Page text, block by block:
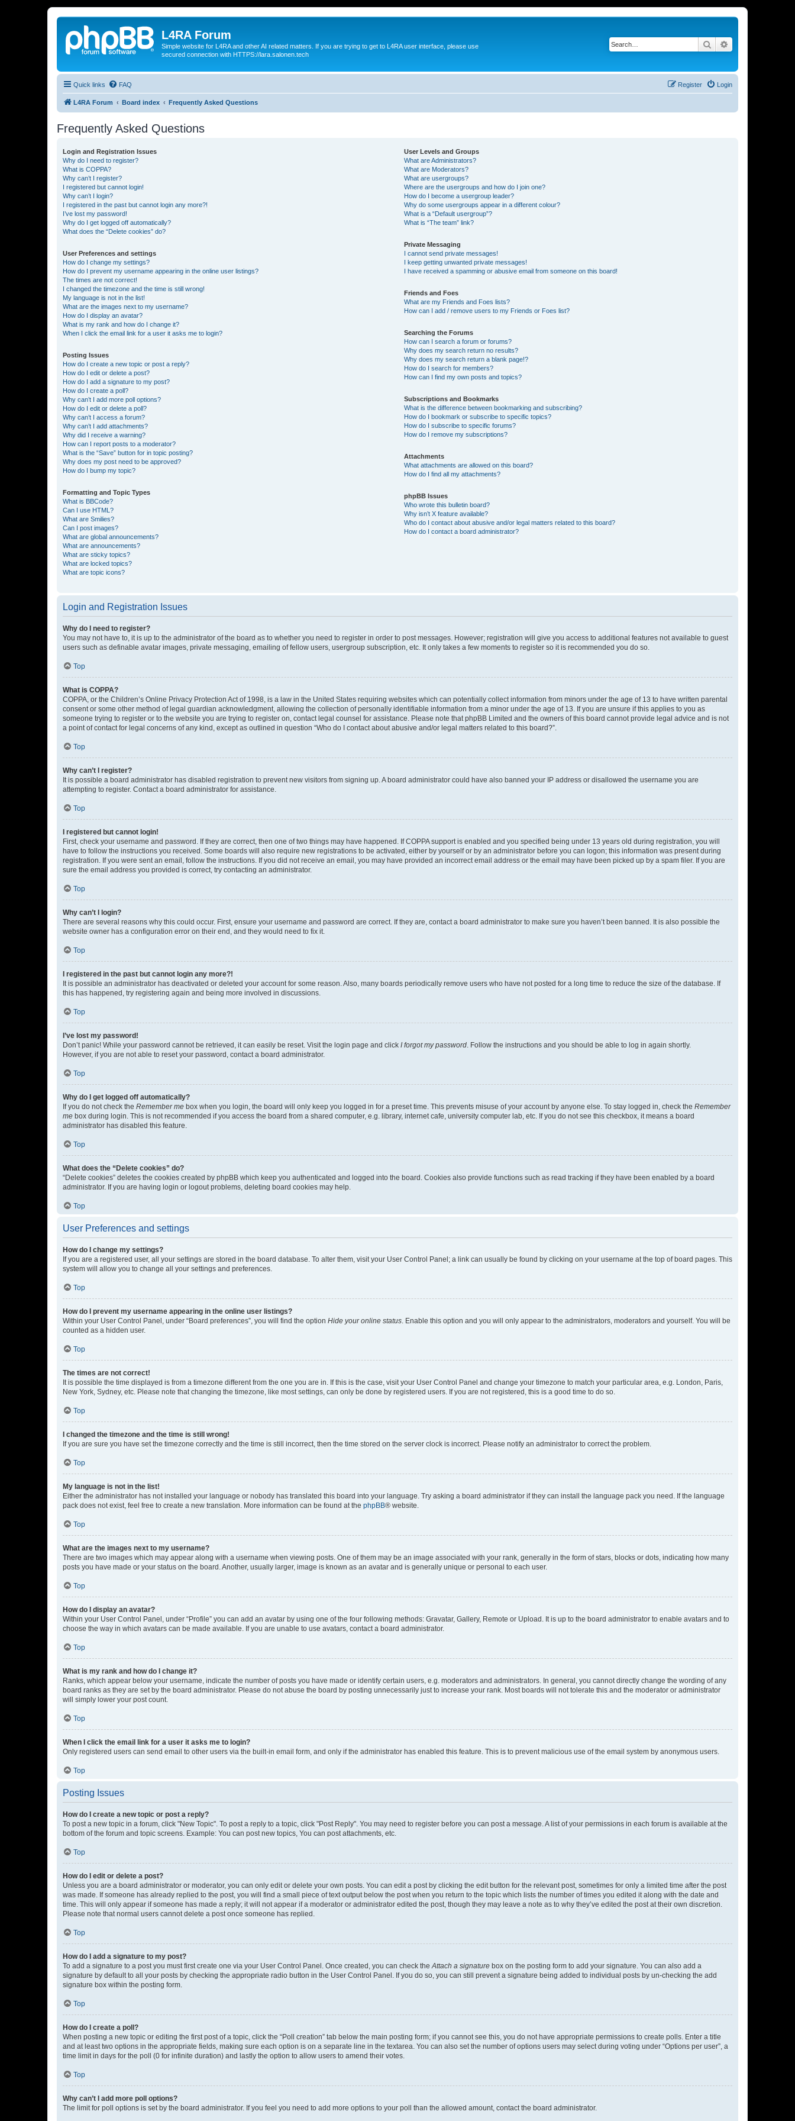
L4RA Forum
Simple website for L4RA and other AI related matters. If you are trying to get to L4RA user interface, please use
secured connection with HTTPS://lara.salonen.tech
Search
Quick links FAQ Login
Register
L4RA Forum Board index Frequently Asked Questions
Frequently Asked Questions
Login and Registration Issues
Why do I need to register?
What is COPPA?
Why can’t I register?
I registered but cannot login!
Why can’t I login?
I registered in the past but cannot login any more?!
I’ve lost my password!
Why do I get logged off automatically?
What does the “Delete cookies” do?
User Preferences and settings
How do I change my settings?
How do I prevent my username appearing in the online user listings?
The times are not correct!
I changed the timezone and the time is still wrong!
My language is not in the list!
What are the images next to my username?
How do I display an avatar?
What is my rank and how do I change it?
When I click the email link for a user it asks me to login?
Posting Issues
How do I create a new topic or post a reply?
How do I edit or delete a post?
How do I add a signature to my post?
How do I create a poll?
Why can’t I add more poll options?
How do I edit or delete a poll?
Why can’t I access a forum?
Why can’t I add attachments?
Why did I receive a warning?
How can I report posts to a moderator?
What is the “Save” button for in topic posting?
Why does my post need to be approved?
How do I bump my topic?
Formatting and Topic Types
What is BBCode?
Can I use HTML?
What are Smilies?
Can I post images?
What are global announcements?
What are announcements?
What are sticky topics?
What are locked topics?
What are topic icons?
User Levels and Groups
What are Administrators?
What are Moderators?
What are usergroups?
Where are the usergroups and how do I join one?
How do I become a usergroup leader?
Why do some usergroups appear in a different colour?
What is a “Default usergroup”?
What is “The team” link?
Private Messaging
I cannot send private messages!
I keep getting unwanted private messages!
I have received a spamming or abusive email from someone on this board!
Friends and Foes
What are my Friends and Foes lists?
How can I add / remove users to my Friends or Foes list?
Searching the Forums
How can I search a forum or forums?
Why does my search return no results?
Why does my search return a blank page!?
How do I search for members?
How can I find my own posts and topics?
Subscriptions and Bookmarks
What is the difference between bookmarking and subscribing?
How do I bookmark or subscribe to specific topics?
How do I subscribe to specific forums?
How do I remove my subscriptions?
Attachments
What attachments are allowed on this board?
How do I find all my attachments?
phpBB Issues
Who wrote this bulletin board?
Why isn’t X feature available?
Who do I contact about abusive and/or legal matters related to this board?
How do I contact a board administrator?
Login and Registration Issues
Why do I need to register?
You may not have to, it is up to the administrator of the board as to whether you need to register in order to post messages. However; registration will give you access to additional features not available to guest
users such as definable avatar images, private messaging, emailing of fellow users, usergroup subscription, etc. It only takes a few moments to register so it is recommended you do so.
Top
What is COPPA?
COPPA, or the Children’s Online Privacy Protection Act of 1998, is a law in the United States requiring websites which can potentially collect information from minors under the age of 13 to have written parental
consent or some other method of legal guardian acknowledgment, allowing the collection of personally identifiable information from a minor under the age of 13. If you are unsure if this applies to you as
someone trying to register or to the website you are trying to register on, contact legal counsel for assistance. Please note that phpBB Limited and the owners of this board cannot provide legal advice and is not
a point of contact for legal concerns of any kind, except as outlined in question “Who do I contact about abusive and/or legal matters related to this board?”.
Top
Why can’t I register?
It is possible a board administrator has disabled registration to prevent new visitors from signing up. A board administrator could have also banned your IP address or disallowed the username you are
attempting to register. Contact a board administrator for assistance.
Top
I registered but cannot login!
First, check your username and password. If they are correct, then one of two things may have happened. If COPPA support is enabled and you specified being under 13 years old during registration, you will
have to follow the instructions you received. Some boards will also require new registrations to be activated, either by yourself or by an administrator before you can logon; this information was present during
registration. If you were sent an email, follow the instructions. If you did not receive an email, you may have provided an incorrect email address or the email may have been picked up by a spam filer. If you are
sure the email address you provided is correct, try contacting an administrator.
Top
Why can’t I login?
There are several reasons why this could occur. First, ensure your username and password are correct. If they are, contact a board administrator to make sure you haven’t been banned. It is also possible the
website owner has a configuration error on their end, and they would need to fix it.
Top
I registered in the past but cannot login any more?!
It is possible an administrator has deactivated or deleted your account for some reason. Also, many boards periodically remove users who have not posted for a long time to reduce the size of the database. If
this has happened, try registering again and being more involved in discussions.
Top
I’ve lost my password!
Don’t panic! While your password cannot be retrieved, it can easily be reset. Visit the login page and click I forgot my password . Follow the instructions and you should be able to log in again shortly.
However, if you are not able to reset your password, contact a board administrator.
Top
Why do I get logged off automatically?
If you do not check the Remember me box when you login, the board will only keep you logged in for a preset time. This prevents misuse of your account by anyone else. To stay logged in, check the Remember
me box during login. This is not recommended if you access the board from a shared computer, e.g. library, internet cafe, university computer lab, etc. If you do not see this checkbox, it means a board
administrator has disabled this feature.
Top
What does the “Delete cookies” do?
“Delete cookies” deletes the cookies created by phpBB which keep you authenticated and logged into the board. Cookies also provide functions such as read tracking if they have been enabled by a board
administrator. If you are having login or logout problems, deleting board cookies may help.
Top
User Preferences and settings
How do I change my settings?
If you are a registered user, all your settings are stored in the board database. To alter them, visit your User Control Panel; a link can usually be found by clicking on your username at the top of board pages. This
system will allow you to change all your settings and preferences.
Top
How do I prevent my username appearing in the online user listings?
Within your User Control Panel, under “Board preferences”, you will find the option Hide your online status . Enable this option and you will only appear to the administrators, moderators and yourself. You will be
counted as a hidden user.
Top
The times are not correct!
It is possible the time displayed is from a timezone different from the one you are in. If this is the case, visit your User Control Panel and change your timezone to match your particular area, e.g. London, Paris,
New York, Sydney, etc. Please note that changing the timezone, like most settings, can only be done by registered users. If you are not registered, this is a good time to do so.
Top
I changed the timezone and the time is still wrong!
If you are sure you have set the timezone correctly and the time is still incorrect, then the time stored on the server clock is incorrect. Please notify an administrator to correct the problem.
Top
My language is not in the list!
Either the administrator has not installed your language or nobody has translated this board into your language. Try asking a board administrator if they can install the language pack you need. If the language
pack does not exist, feel free to create a new translation. More information can be found at the phpBB® website.
Top
What are the images next to my username?
There are two images which may appear along with a username when viewing posts. One of them may be an image associated with your rank, generally in the form of stars, blocks or dots, indicating how many
posts you have made or your status on the board. Another, usually larger, image is known as an avatar and is generally unique or personal to each user.
Top
How do I display an avatar?
Within your User Control Panel, under “Profile” you can add an avatar by using one of the four following methods: Gravatar, Gallery, Remote or Upload. It is up to the board administrator to enable avatars and to
choose the way in which avatars can be made available. If you are unable to use avatars, contact a board administrator.
Top
What is my rank and how do I change it?
Ranks, which appear below your username, indicate the number of posts you have made or identify certain users, e.g. moderators and administrators. In general, you cannot directly change the wording of any
board ranks as they are set by the board administrator. Please do not abuse the board by posting unnecessarily just to increase your rank. Most boards will not tolerate this and the moderator or administrator
will simply lower your post count.
Top
When I click the email link for a user it asks me to login?
Only registered users can send email to other users via the built-in email form, and only if the administrator has enabled this feature. This is to prevent malicious use of the email system by anonymous users.
Top
Posting Issues
How do I create a new topic or post a reply?
To post a new topic in a forum, click "New Topic". To post a reply to a topic, click "Post Reply". You may need to register before you can post a message. A list of your permissions in each forum is available at the
bottom of the forum and topic screens. Example: You can post new topics, You can post attachments, etc.
Top
How do I edit or delete a post?
Unless you are a board administrator or moderator, you can only edit or delete your own posts. You can edit a post by clicking the edit button for the relevant post, sometimes for only a limited time after the post
was made. If someone has already replied to the post, you will find a small piece of text output below the post when you return to the topic which lists the number of times you edited it along with the date and
time. This will only appear if someone has made a reply; it will not appear if a moderator or administrator edited the post, though they may leave a note as to why they’ve edited the post at their own discretion.
Please note that normal users cannot delete a post once someone has replied.
Top
How do I add a signature to my post?
To add a signature to a post you must first create one via your User Control Panel. Once created, you can check the Attach a signature box on the posting form to add your signature. You can also add a
signature by default to all your posts by checking the appropriate radio button in the User Control Panel. If you do so, you can still prevent a signature being added to individual posts by un-checking the add
signature box within the posting form.
Top
How do I create a poll?
When posting a new topic or editing the first post of a topic, click the “Poll creation” tab below the main posting form; if you cannot see this, you do not have appropriate permissions to create polls. Enter a title
and at least two options in the appropriate fields, making sure each option is on a separate line in the textarea. You can also set the number of options users may select during voting under “Options per user”, a
time limit in days for the poll (0 for infinite duration) and lastly the option to allow users to amend their votes.
Top
Why can’t I add more poll options?
The limit for poll options is set by the board administrator. If you feel you need to add more options to your poll than the allowed amount, contact the board administrator.